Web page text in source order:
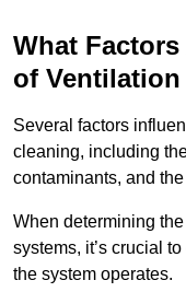
What
of
Several factors
cleaning, including
contaminants, and
When determining
systems, it’s crucial
the system operates.